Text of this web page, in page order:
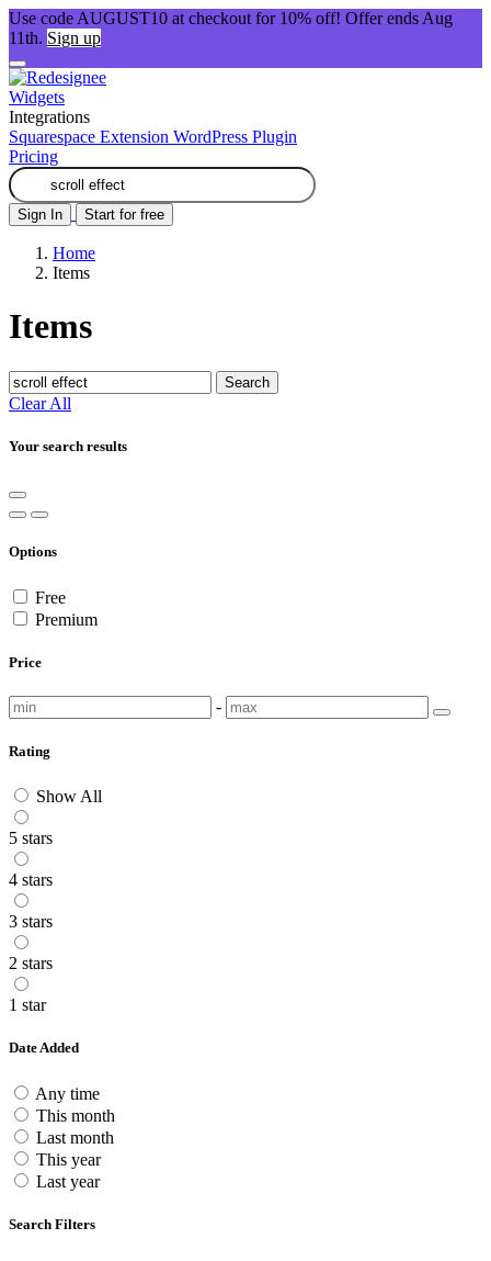
Use code AUGUST10 at checkout for 10% off! Offer ends Aug
11th. Sign up
Widgets
Integrations
Squarespace Extension WordPress Plugin
Pricing
Sign In Start for free
Home
Items
Items
Search
Clear All
Your search results
Options
Free
Premium
Price
-
Rating
Show All
5 stars
4 stars
3 stars
2 stars
1 star
Date Added
Any time
This month
Last month
This year
Last year
Search Filters